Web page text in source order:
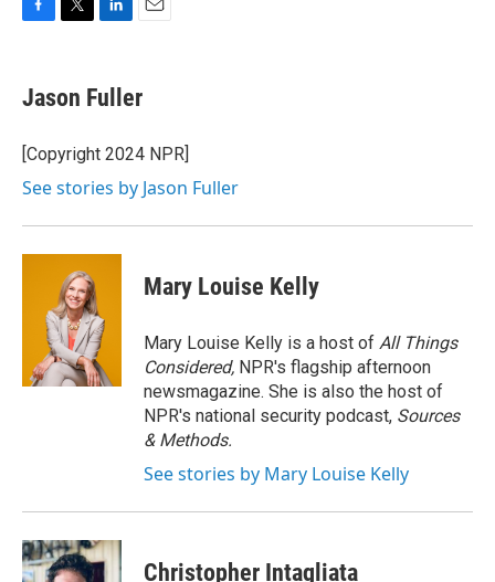
e
b
o
k
t
t
r
k
e
I
i
l
Jason Fuller
[Copyright 2024 NPR]
See stories by Jason Fuller
Mary Louise Kelly
Mary Louise Kelly is a host of All Things
Considered, NPR's flagship afternoon
newsmagazine. She is also the host of
NPR's national security podcast, Sources
& Methods.
See stories by Mary Louise Kelly
Christopher Intagliata